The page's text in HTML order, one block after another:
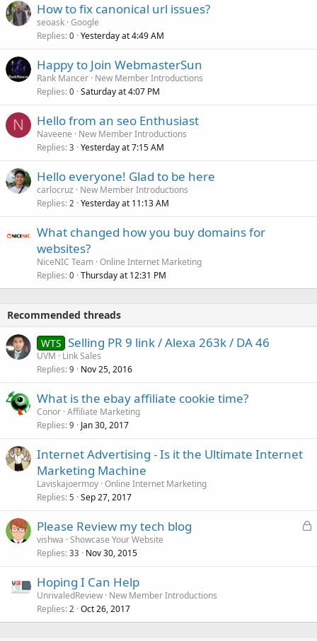
How to fix canonical url issues?
seoask Google
Replies 0 Yesterday at 4:49 AM
Happy to Join WebmasterSun
Rank Mancer New Member Introductions
Replies 0 Saturday at 4:07 PM
N Hello from an seo Enthusiast
Naveene
New Member Introductions
Replies 3 Yesterday at 7:15 AM
Hello everyone! Glad to be here
carlocruz
New Member Introductions
Replies 2 Yesterday at 11:13 AM
What changed how you buy domains for
websites?
NiceNIC Team Online Internet Marketing
Replies 0 Thursday at 12:31 PM
Recommended threads
WTS Selling PR 9 link / Alexa 263k / DA 46
UVM
Link Sales
Replies 9 Nov 25, 2016
What is the ebay affiliate cookie time?
Conor Affiliate Marketing
Replies 9 Jan 30, 2017
Internet Advertising - Is it the Ultimate Internet
Marketing Machine
Laviskajoermoy Online Internet Marketing
Replies 5 Sep 27, 2017
L
Please Review my tech blog
vishwa Showcase Your Website
Replies 33 Nov 30, 2015
Hoping I Can Help
UnrivaledReview New Member Introductions
Replies 2 Oct 26, 2017